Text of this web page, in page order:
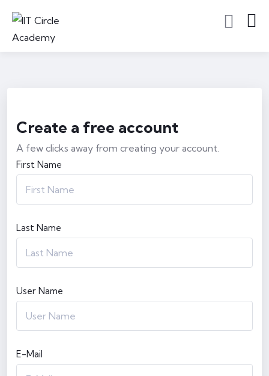
Create a free account
A few clicks away from creating your account.
First Name
Last Name
User Name
E-Mail